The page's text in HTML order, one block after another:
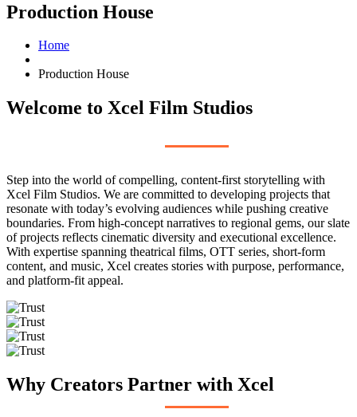
Production House
Home
Production House
Welcome to Xcel Film Studios
Step into the world of compelling, content-first storytelling with
Xcel Film Studios. We are committed to developing projects that
resonate with today’s evolving audiences while pushing creative
boundaries. From high-concept narratives to regional gems, our slate
of projects reflects cinematic diversity and executional excellence.
With expertise spanning theatrical films, OTT series, short-form
content, and music, Xcel creates stories with purpose, performance,
and platform-fit appeal.
Why Creators Partner with Xcel